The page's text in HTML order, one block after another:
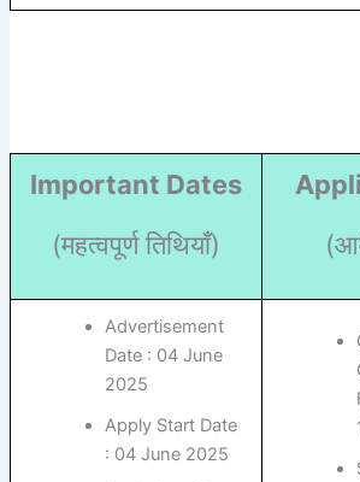
Important Dates
(महत्वपूर्ण तिथियाँ)
Advertisement
Date : 04 June
2025
Apply Start Date
: 04 June 2025